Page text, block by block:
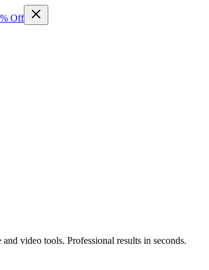
Off
video tools. Professional results in seconds.